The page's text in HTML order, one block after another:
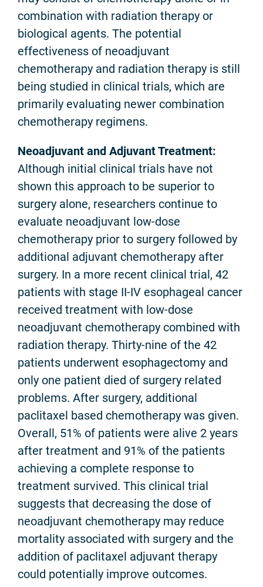
combination with radiation therapy or
biological agents. The potential
effectiveness of neoadjuvant
chemotherapy and radiation therapy is still
being studied in clinical trials, which are
primarily evaluating newer combination
chemotherapy regimens.
Neoadjuvant and Adjuvant Treatment:
Although initial clinical trials have not
shown this approach to be superior to
surgery alone, researchers continue to
evaluate neoadjuvant low-dose
chemotherapy prior to surgery followed by
additional adjuvant chemotherapy after
surgery. In a more recent clinical trial, 42
patients with stage II-IV esophageal cancer
received treatment with low-dose
neoadjuvant chemotherapy combined with
radiation therapy. Thirty-nine of the 42
patients underwent esophagectomy and
only one patient died of surgery related
problems. After surgery, additional
paclitaxel based chemotherapy was given.
Overall, 51% of patients were alive 2 years
after treatment and 91% of the patients
achieving a complete response to
treatment survived. This clinical trial
suggests that decreasing the dose of
neoadjuvant chemotherapy may reduce
mortality associated with surgery and the
addition of paclitaxel adjuvant therapy
could potentially improve outcomes.